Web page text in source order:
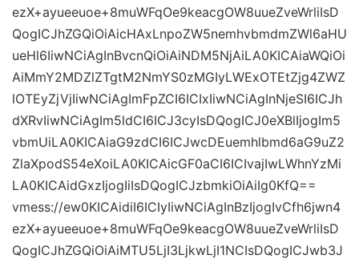
ezX+ayueeuoe+8muWFqOe9keacgOW8uueZveWrliIsD
QogICJhZGQiOiAicHAxLnpoZW5nemhvbmdmZWl6aHU
ueHl6IiwNCiAgInBvcnQiOiAiNDM5NjAiLA0KICAiaWQiOi
AiMmY2MDZlZTgtM2NmYS0zMGIyLWExOTEtZjg4ZWZ
lOTEyZjVjIiwNCiAgImFpZCI6ICIxIiwNCiAgInNjeSI6ICJh
dXRvIiwNCiAgIm5ldCI6ICJ3cyIsDQogICJ0eXBlIjogIm5
vbmUiLA0KICAiaG9zdCI6ICJwcDEuemhlbmd6aG9uZ2
ZlaXpodS54eXoiLA0KICAicGF0aCI6ICIvajIwLWhnYzMi
LA0KICAidGxzIjogIiIsDQogICJzbmkiOiAiIg0KfQ==
vmess://ew0KICAidiI6ICIyIiwNCiAgInBzIjogIvCfh6jwn4
ezX+ayueeuoe+8muWFqOe9keacgOW8uueZveWrliIsD
QogICJhZGQiOiAiMTU5LjI3LjkwLjI1NCIsDQogICJwb3J